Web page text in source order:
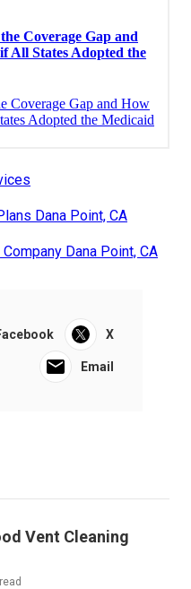
Dana Point, CA
Dana Point, CA
X
Email
Vent Cleaning